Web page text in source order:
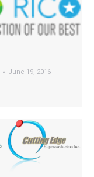
June 19, 2016